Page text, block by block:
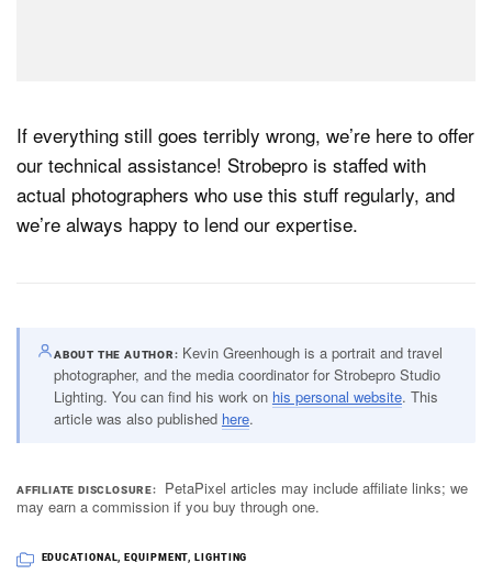
If everything still goes terribly wrong, we’re here to offer
our technical assistance! Strobepro is staffed with
actual photographers who use this stuff regularly, and
we’re always happy to lend our expertise.
ABOUT THE AUTHOR
Kevin Greenhough is a portrait and travel
photographer, and the media coordinator for Strobepro Studio
Lighting. You can find his work on his personal website. This
article was also published here.
AFFILIATE DISCLOSURE
PetaPixel articles may include affiliate links; we
may earn a commission if you buy through one.
EDUCATIONAL EQUIPMENT LIGHTING